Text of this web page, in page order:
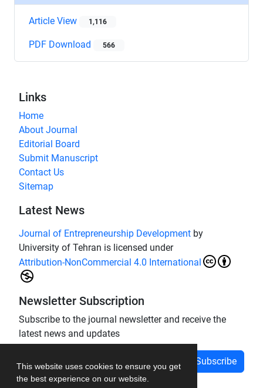
This website uses cookies to ensure you get
the best experience on our website.
Article View 1,116
PDF Download 566
Links
Home
About Journal
Editorial Board
Submit Manuscript
Contact Us
Sitemap
Latest News
Journal of Entrepreneurship Development by
University of Tehran is licensed under
Attribution-NonCommercial 4.0 International
Newsletter Subscription
Subscribe to the journal newsletter and receive the
latest news and updates
Subscribe